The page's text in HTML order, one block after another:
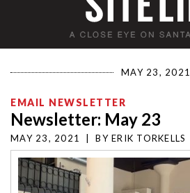
MAY 23, 2021
EMAIL NEWSLETTER
Newsletter: May 23
MAY 23, 2021 BY ERIK TORKELLS